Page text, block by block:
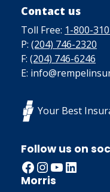
Contact us
Toll Free: 1-800-
P: (204) 746-2320
F: (204) 746-6246
E:
Your Best
Follow us on
Facebook InstagramYouTube LinkedIn
Morris